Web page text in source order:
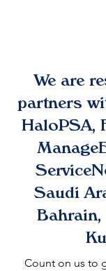
We are
partners
HaloPSA,
Saudi
Count on us to